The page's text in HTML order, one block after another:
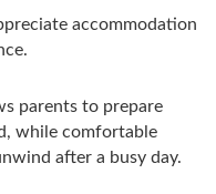
accommodation
parents to prepare
while comfortable
after a busy day.